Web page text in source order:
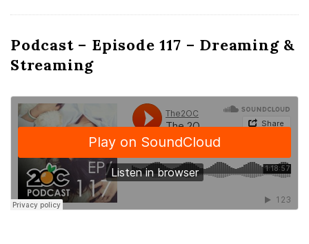
Podcast – Episode 117 – Dreaming &
Streaming